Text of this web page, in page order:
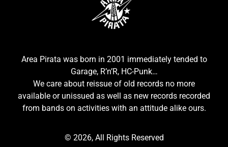
Area Pirata was born in 2001 immediately tended to
Garage, R’n’R, HC-Punk…
We care about reissue of old records no more
available or unissued as well as new records recorded
from bands on activities with an attitude alike ours.
© 2026, All Rights Reserved